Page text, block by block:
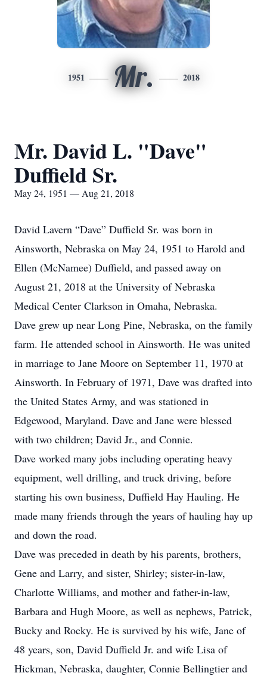
1951 Mr. 2018
Mr. David L. "Dave"
Duffield Sr.
May 24, 1951 — Aug 21, 2018
David Lavern “Dave” Duffield Sr. was born in
Ainsworth, Nebraska on May 24, 1951 to Harold and
Ellen (McNamee) Duffield, and passed away on
August 21, 2018 at the University of Nebraska
Medical Center Clarkson in Omaha, Nebraska.
Dave grew up near Long Pine, Nebraska, on the family
farm. He attended school in Ainsworth. He was united
in marriage to Jane Moore on September 11, 1970 at
Ainsworth. In February of 1971, Dave was drafted into
the United States Army, and was stationed in
Edgewood, Maryland. Dave and Jane were blessed
with two children; David Jr., and Connie.
Dave worked many jobs including operating heavy
equipment, well drilling, and truck driving, before
starting his own business, Duffield Hay Hauling. He
made many friends through the years of hauling hay up
and down the road.
Dave was preceded in death by his parents, brothers,
Gene and Larry, and sister, Shirley; sister-in-law,
Charlotte Williams, and mother and father-in-law,
Barbara and Hugh Moore, as well as nephews, Patrick,
Bucky and Rocky. He is survived by his wife, Jane of
48 years, son, David Duffield Jr. and wife Lisa of
Hickman, Nebraska, daughter, Connie Bellingtier and